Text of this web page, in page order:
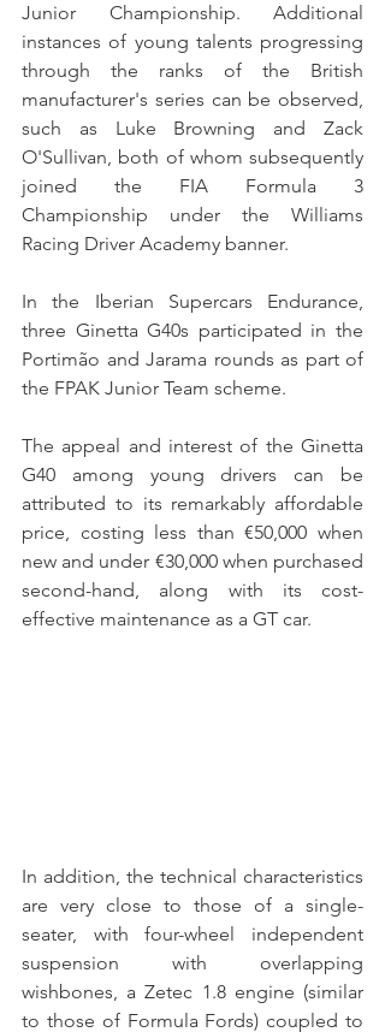
Junior Championship. Additional
instances of young talents progressing
through the ranks of the British
manufacturer's series can be observed,
such as Luke Browning and Zack
O'Sullivan, both of whom subsequently
joined the FIA Formula 3
Championship under the Williams
Racing Driver Academy banner.
In the Iberian Supercars Endurance,
three Ginetta G40s participated in the
Portimão and Jarama rounds as part of
the FPAK Junior Team scheme.
The appeal and interest of the Ginetta
G40 among young drivers can be
attributed to its remarkably affordable
price, costing less than €50,000 when
new and under €30,000 when purchased
second-hand, along with its cost-
effective maintenance as a GT car.
In addition, the technical characteristics
are very close to those of a single-
seater, with four-wheel independent
suspension with overlapping
wishbones, a Zetec 1.8 engine (similar
to those of Formula Fords) coupled to